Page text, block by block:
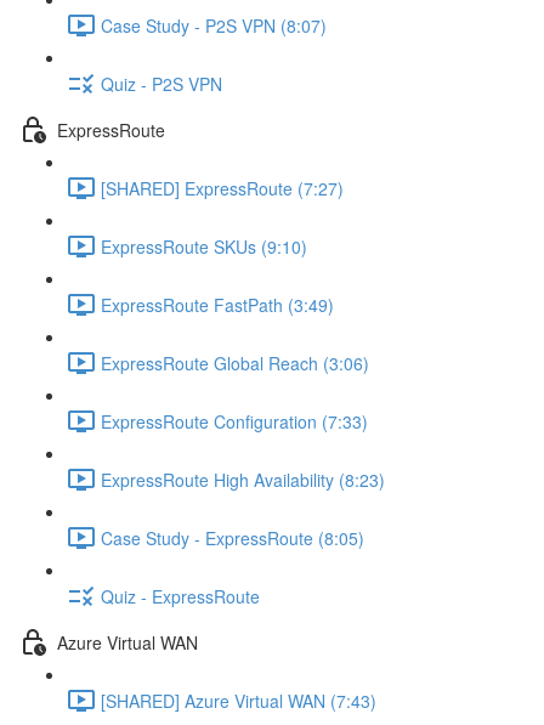
Case Study - P2S VPN (8:07)
Quiz - P2S VPN
ExpressRoute
[SHARED] ExpressRoute (7:27)
ExpressRoute SKUs (9:10)
ExpressRoute FastPath (3:49)
ExpressRoute Global Reach (3:06)
ExpressRoute Configuration (7:33)
ExpressRoute High Availability (8:23)
Case Study - ExpressRoute (8:05)
Quiz - ExpressRoute
Azure Virtual WAN
[SHARED] Azure Virtual WAN (7:43)